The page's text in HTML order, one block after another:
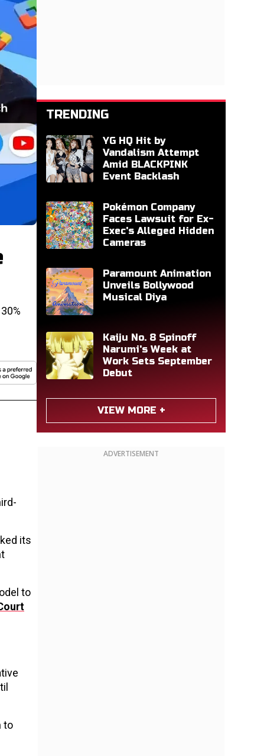
its
to
to
TRENDING
YG HQ Hit by
Vandalism Attempt
Amid BLACKPINK
Event Backlash
Pokémon Company
Faces Lawsuit for Ex-
Exec's Alleged Hidden
Cameras
Paramount Animation
Unveils Bollywood
Musical Diya
Kaiju No. 8 Spinoff
Narumi's Week at
Work Sets September
Debut
VIEW MORE +
ADVERTISEMENT